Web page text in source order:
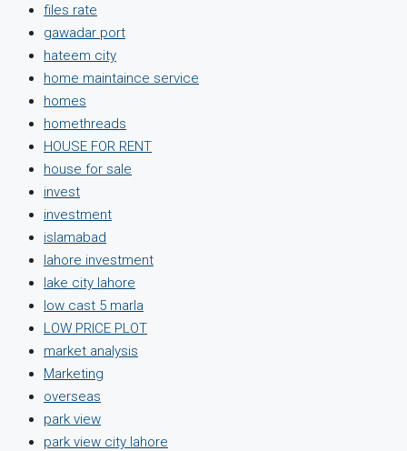
files rate
gawadar port
hateem city
home maintaince service
homes
homethreads
HOUSE FOR RENT
house for sale
invest
investment
islamabad
lahore investment
lake city lahore
low cast 5 marla
LOW PRICE PLOT
market analysis
Marketing
overseas
park view
park view city lahore